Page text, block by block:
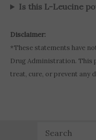
Is this L-Leucine
Disclaimer:
*These statements have
Drug Administration. This
treat, cure, or prevent any